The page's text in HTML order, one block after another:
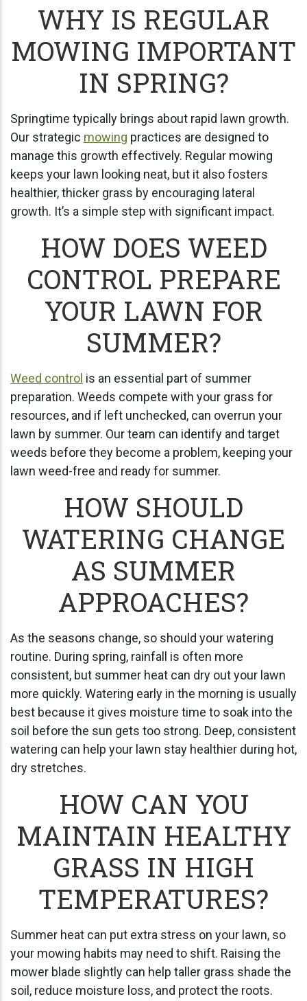
WHY IS REGULAR
MOWING IMPORTANT
IN SPRING?
Springtime typically brings about rapid lawn growth.
Our strategic mowing practices are designed to
manage this growth effectively. Regular mowing
keeps your lawn looking neat, but it also fosters
healthier, thicker grass by encouraging lateral
growth. It’s a simple step with significant impact.
HOW DOES WEED
CONTROL PREPARE
YOUR LAWN FOR
SUMMER?
Weed control is an essential part of summer
preparation. Weeds compete with your grass for
resources, and if left unchecked, can overrun your
lawn by summer. Our team can identify and target
weeds before they become a problem, keeping your
lawn weed-free and ready for summer.
HOW SHOULD
WATERING CHANGE
AS SUMMER
APPROACHES?
As the seasons change, so should your watering
routine. During spring, rainfall is often more
consistent, but summer heat can dry out your lawn
more quickly. Watering early in the morning is usually
best because it gives moisture time to soak into the
soil before the sun gets too strong. Deep, consistent
watering can help your lawn stay healthier during hot,
dry stretches.
HOW CAN YOU
MAINTAIN HEALTHY
GRASS IN HIGH
TEMPERATURES?
Summer heat can put extra stress on your lawn, so
your mowing habits may need to shift. Raising the
mower blade slightly can help taller grass shade the
soil, reduce moisture loss, and protect the roots.